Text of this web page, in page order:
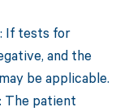
If tests for
and the
be applicable.
The patient